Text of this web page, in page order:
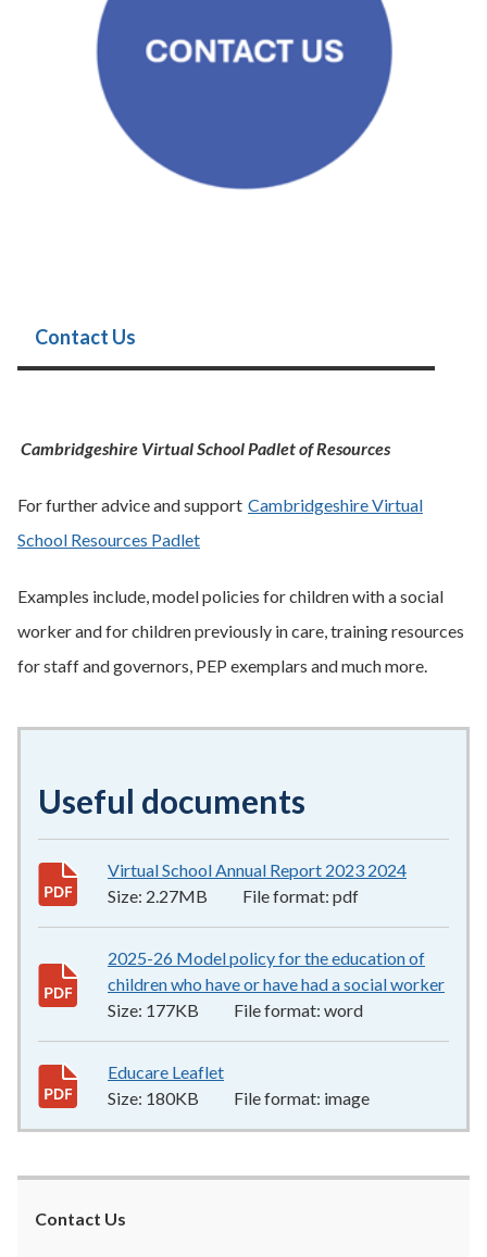
Contact Us
Cambridgeshire Virtual School Padlet of Resources
For further advice and support Cambridgeshire Virtual
School Resources Padlet
Examples include, model policies for children with a social
worker and for children previously in care, training resources
for staff and governors, PEP exemplars and much more.
Useful documents
Virtual School Annual Report 2023 2024
Size: 2.27MB File format: pdf
2025-26 Model policy for the education of
children who have or have had a social worker
Size: 177KB File format: word
Educare Leaflet
Size: 180KB File format: image
Contact Us